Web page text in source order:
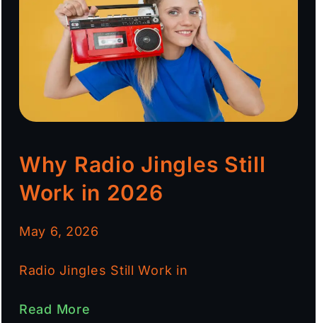
Why Radio Jingles Still
Work in 2026
May 6, 2026
Radio Jingles Still Work in
Read More